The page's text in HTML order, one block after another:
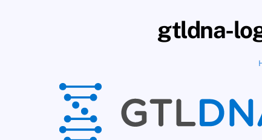
gtldna-